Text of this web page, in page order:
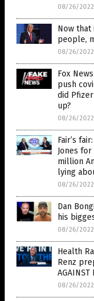
08/26/2022
Now that
people,
08/26/2022
Fox
push
did
up?
08/26/2022
Fair’s
Jones
million
lying
08/26/2022
Dan
his
08/26/2022
Health
Renz
AGAINST
08/26/2022